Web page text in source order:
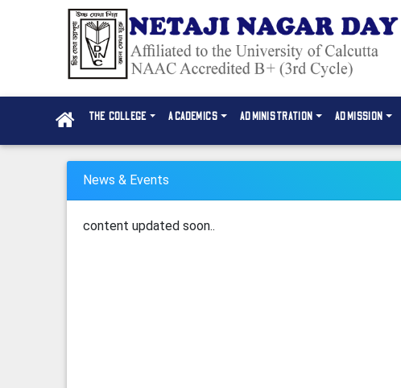
THE COLLEGE ACADEMICS ADMINISTRATION ADMISSION
News & Events
content updated soon..